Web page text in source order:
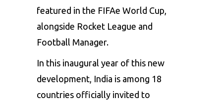
featured in the FIFAe World Cup,
alongside Rocket League and
Football Manager.
In this inaugural year of this new
development, India is among 18
countries officially invited to